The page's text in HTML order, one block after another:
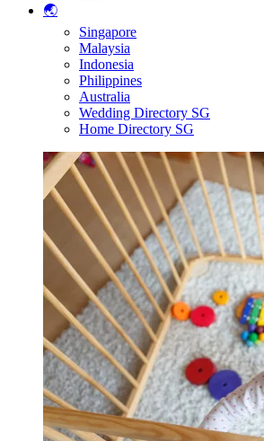
🌏
Singapore
Malaysia
Indonesia
Philippines
Australia
Wedding Directory SG
Home Directory SG